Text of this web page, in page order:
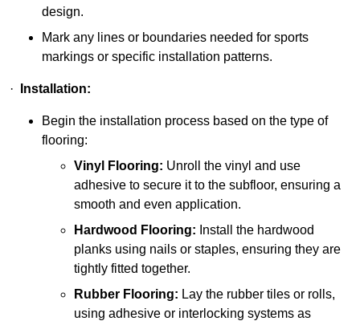
design.
Mark any lines or boundaries needed for sports
markings or specific installation patterns.
· Installation:
Begin the installation process based on the type of
flooring:
Vinyl Flooring: Unroll the vinyl and use
adhesive to secure it to the subfloor, ensuring a
smooth and even application.
Hardwood Flooring: Install the hardwood
planks using nails or staples, ensuring they are
tightly fitted together.
Rubber Flooring: Lay the rubber tiles or rolls,
using adhesive or interlocking systems as